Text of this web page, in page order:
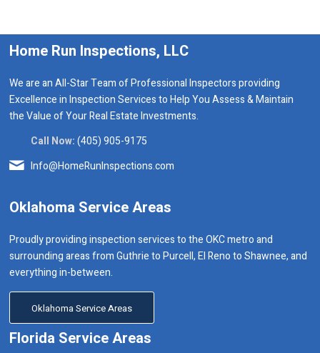
Home Run Inspections, LLC
We are an All-Star Team of Professional Inspectors providing
Excellence in Inspection Services to Help You Assess & Maintain
the Value of Your Real Estate Investments.
Call Now:(405) 905-9175
Info@HomeRunInspections.com
Oklahoma Service Areas
Proudly providing inspection services to the OKC metro and
surrounding areas from Guthrie to Purcell, El Reno to Shawnee, and
everything in-between.
Oklahoma Service Areas
Florida Service Areas